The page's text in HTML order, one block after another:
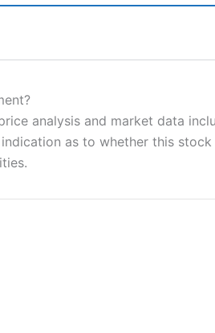
Trader Tools” award in 2023 and
money rapidly due to leverage.
whether you understand how
betting platform is one of the best
analysis and market data
as to whether this stock